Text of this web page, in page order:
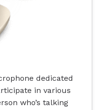
dedicated
in various
who’s talking